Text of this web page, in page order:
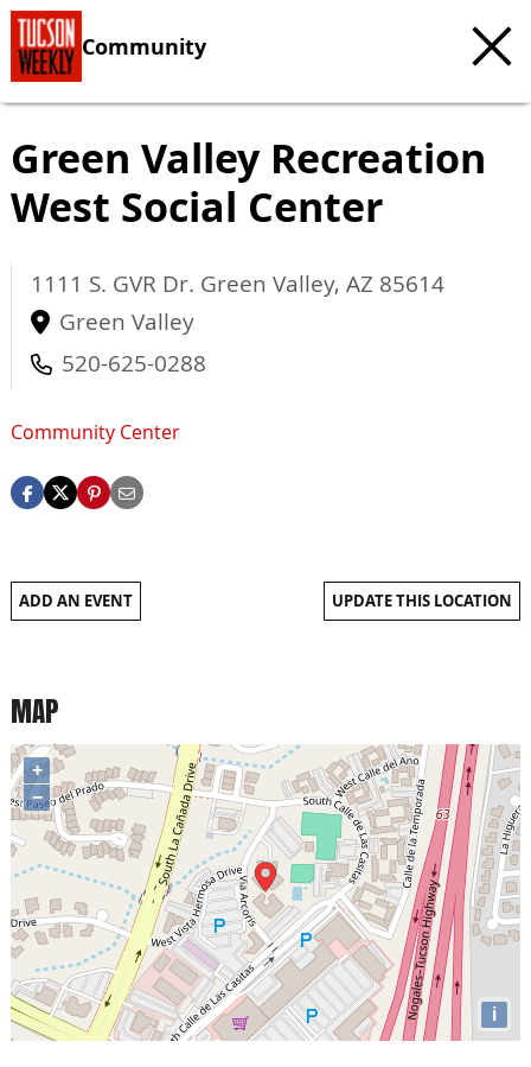
Community
Green Valley Recreation
West Social Center
1111 S. GVR Dr. Green Valley, AZ 85614
Green Valley
520-625-0288
Community Center
ADD AN EVENT UPDATE THIS LOCATION
MAP
+
−
i